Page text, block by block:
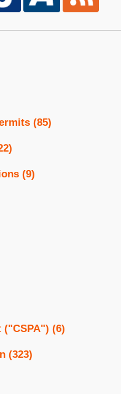
(85)
(9)
("CSPA") (6)
(323)